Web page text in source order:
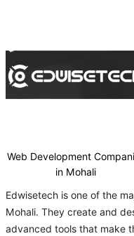
Web Development
in Mohali
Edwisetech is one of the
Mohali. They create and
advanced tools that make